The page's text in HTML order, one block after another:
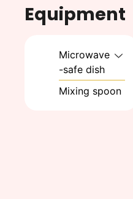
Equipment
Microwave
-safe dish
Mixing spoon